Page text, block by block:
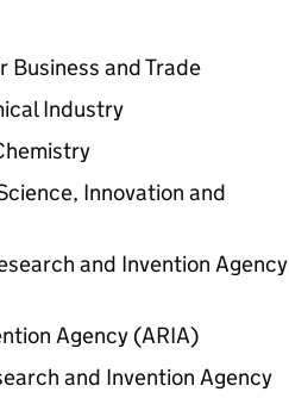
and Trade
Industry
Innovation and
and Invention Agency
Agency (ARIA)
and Invention Agency